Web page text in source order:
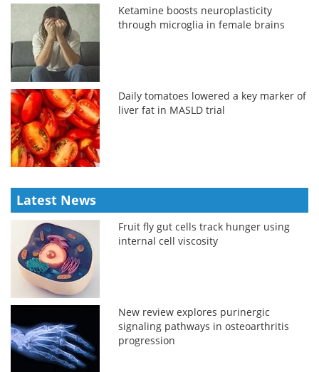
Ketamine boosts neuroplasticity
through microglia in female brains
Daily tomatoes lowered a key marker of
liver fat in MASLD trial
Latest News
Fruit fly gut cells track hunger using
internal cell viscosity
New review explores purinergic
signaling pathways in osteoarthritis
progression